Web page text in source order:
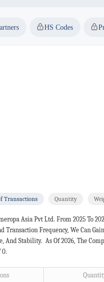
HS Codes
Transactions Quantity
Asia Pvt Ltd. From 2025 To
Transaction Frequency, We Can
And Stability. As Of 2026, The
0.